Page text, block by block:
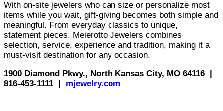
With on-site jewelers who can size or personalize most
items while you wait, gift-giving becomes both simple and
meaningful. From everyday classics to unique,
statement pieces, Meierotto Jewelers combines
selection, service, experience and tradition, making it a
must-visit destination for any occasion.
1900 Diamond Pkwy., North Kansas City, MO 64116 |
816-453-1111 | mjewelry.com